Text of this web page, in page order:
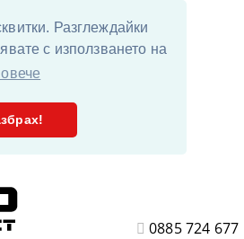
Разглеждайки
с използването на
0885 724 677